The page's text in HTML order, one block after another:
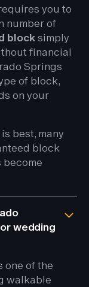
you to
number of
block simply
financial
Springs
of block,
on your
best, many
block
become
wedding
one of the
walkable